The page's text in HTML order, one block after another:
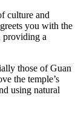
culture and
you with the
providing a
those of Guan
the temple’s
using natural